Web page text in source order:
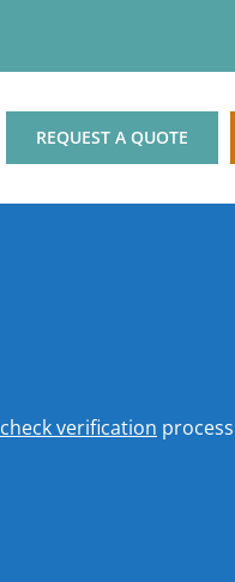
REQUEST A QUOTE
check verification process